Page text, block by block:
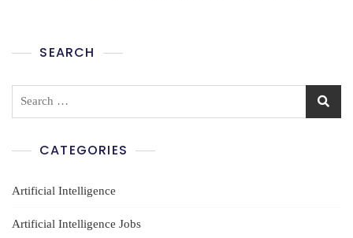
Solutions
SEARCH
CATEGORIES
Artificial Intelligence
Artificial Intelligence Jobs